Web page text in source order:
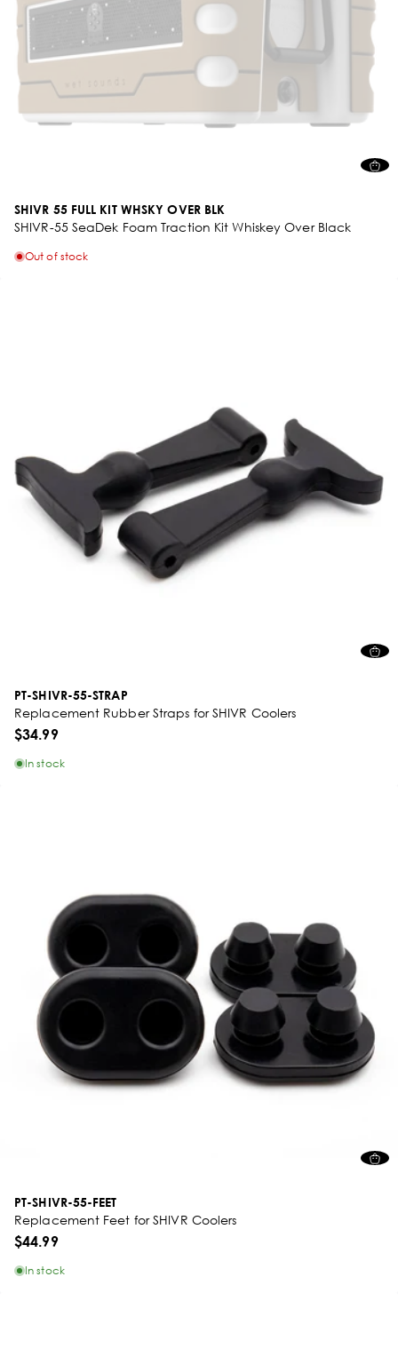
SHIVR 55 FULL KIT WHSKY OVER BLK
SHIVR-55 SeaDek Foam Traction Kit Whiskey Over Black
Out of stock
PT-SHIVR-55-STRAP
Replacement Rubber Straps for SHIVR Coolers
$34.99
In stock
PT-SHIVR-55-FEET
Replacement Feet for SHIVR Coolers
$44.99
In stock